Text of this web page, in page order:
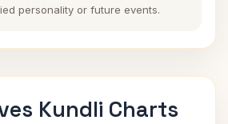
personality or future events.
Kundli Charts